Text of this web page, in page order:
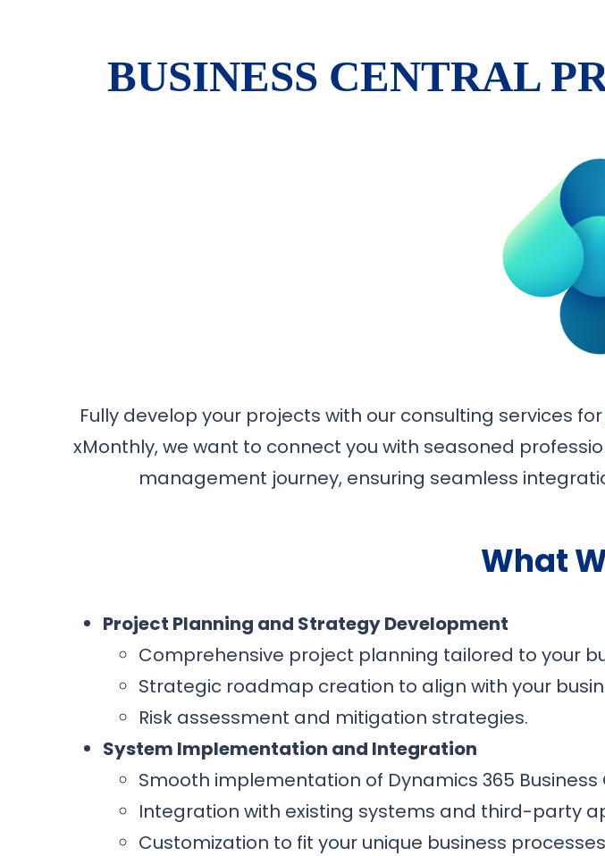
BUSINESS CENTRAL
Fully develop your projects with our consulting services for
xMonthly, we want to connect you with seasoned
management journey, ensuring seamless
What
Project Planning and Strategy Development
Comprehensive project planning tailored to your
Strategic roadmap creation to align with your
Risk assessment and mitigation strategies.
System Implementation and Integration
Smooth implementation of Dynamics 365 Business
Integration with existing systems and third-party
Customization to fit your unique business